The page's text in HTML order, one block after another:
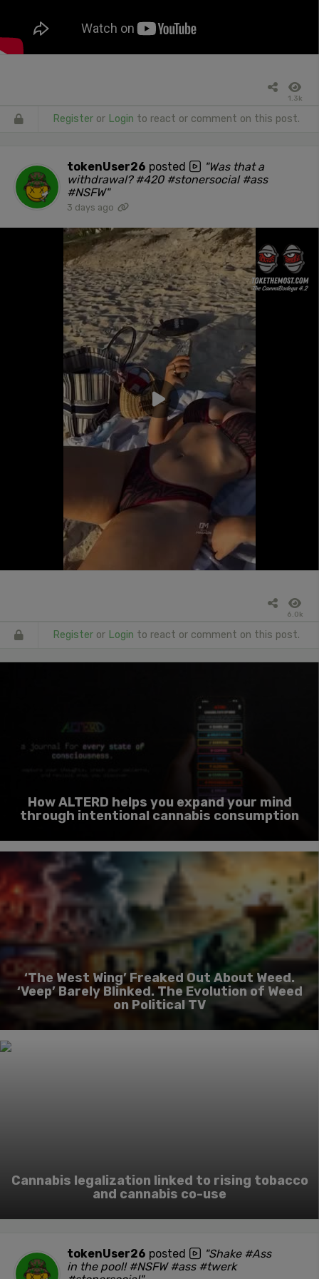
1.3k
Register or Login to react or comment on this post.
tokenUser26 posted
"Was that a
withdrawal? #420 #stonersocial #ass
#NSFW"
3 days ago
6.0k
Register or Login to react or comment on this post.
How ALTERD helps you expand your mind
through intentional cannabis consumption
‘The West Wing’ Freaked Out About Weed.
‘Veep’ Barely Blinked. The Evolution of Weed
on Political TV
Cannabis legalization linked to rising tobacco
and cannabis co-use
tokenUser26 posted
"Shake #Ass
in the pool! #NSFW #ass #twerk